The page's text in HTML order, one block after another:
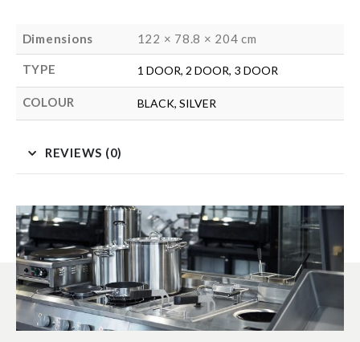
Dimensions 122 × 78.8 × 204 cm
TYPE 1 DOOR, 2 DOOR, 3 DOOR
COLOUR BLACK, SILVER
REVIEWS (0)